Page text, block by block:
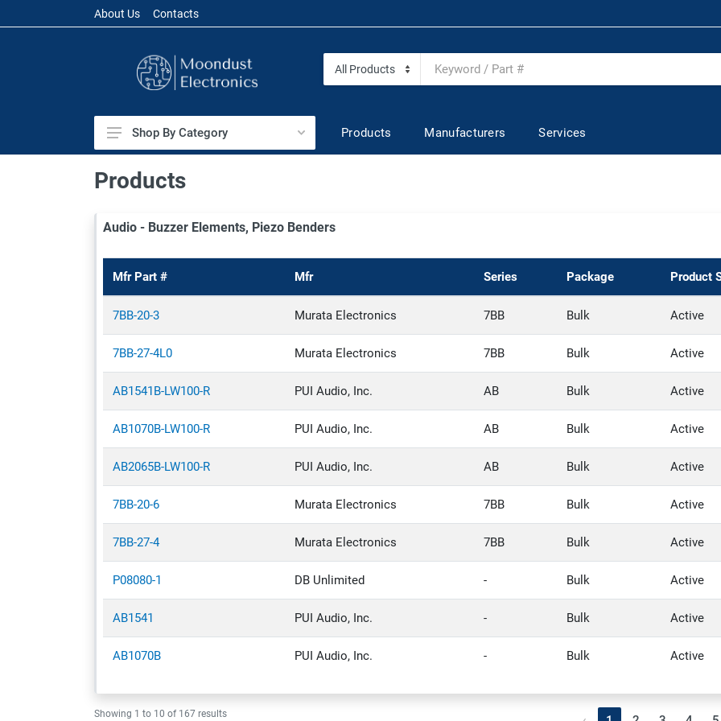
About Us Contacts
Cables & Wires
Capacitors
Circuit Protection
Connectors & Interconnects
Discrete Semiconductor Products
Filters
Integrated Circuits (ICs)
Optoelectronics
Relays
Test & Measurement
Shop By Category Products Manufacturers Services
Products
Audio - Buzzer Elements, Piezo Benders
Mfr Part # Mfr Series Package Product
7BB-20-3 Murata Electronics 7BB Bulk Active
7BB-27-4L0 Murata Electronics 7BB Bulk Active
AB1541B-LW100-R PUI Audio, Inc. AB Bulk Active
AB1070B-LW100-R PUI Audio, Inc. AB Bulk Active
AB2065B-LW100-R PUI Audio, Inc. AB Bulk Active
7BB-20-6 Murata Electronics 7BB Bulk Active
7BB-27-4 Murata Electronics 7BB Bulk Active
P08080-1 DB Unlimited - Bulk Active
AB1541 PUI Audio, Inc. - Bulk Active
AB1070B PUI Audio, Inc. - Bulk Active
Showing 1 to 10 of 167 results